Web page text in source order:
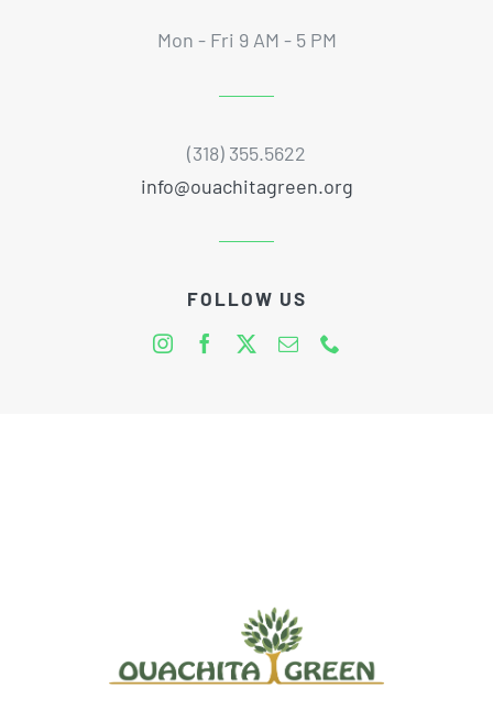
Mon - Fri 9 AM - 5 PM
(318) 355.5622
info@ouachitagreen.org
FOLLOW US